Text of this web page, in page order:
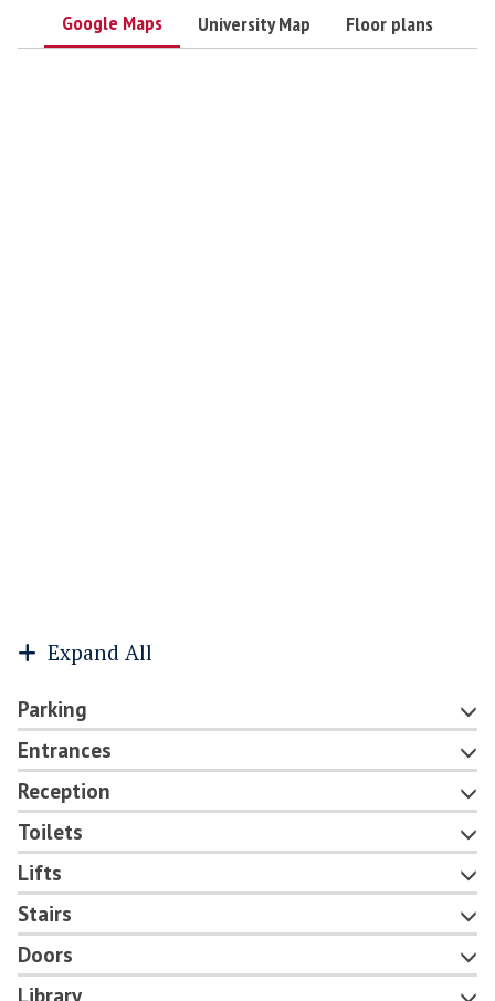
Google Maps University Map Floor plans
Expand All
Parking
Entrances
Reception
Toilets
Lifts
Stairs
Doors
Library